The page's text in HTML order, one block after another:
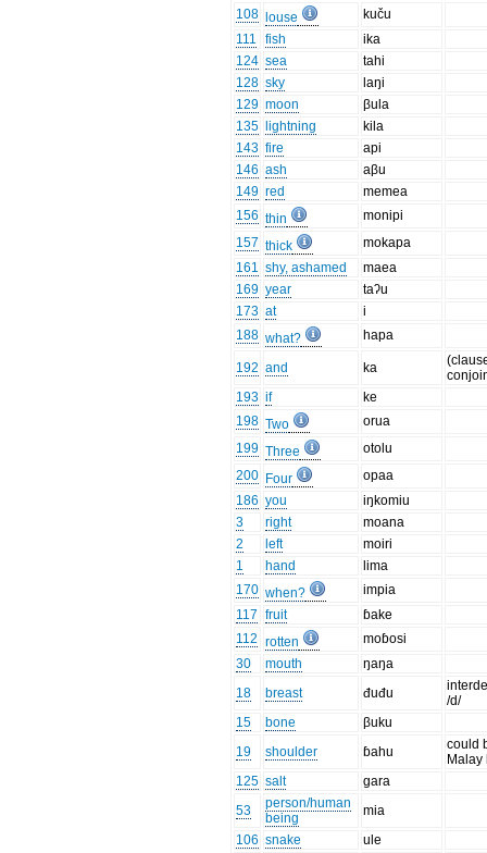
108 louse
kuču
111
fish
ika
124 sea
tahi
128 sky
laŋi
129 moon
βula
135
lightning
kila
143 fire
api
146 ash
aβu
149 red
memea
156 thin
monipi
157 thick
mokapa
161 shy, ashamed
maea
169 year
taʔu
173 at
i
188 what? hapa
192 and ka
193 if
ke
198 Two
orua
199 Three
otolu
200 Four
opaa
186 you
iŋkomiu
3
right
moana
2
left
moiri
1
hand
lima
170 when?
impia
117 fruit
ɓake
112 rotten
moɓosi
30
mouth
ŋaŋa
18
breast đuđu
/d/
15
bone
βuku
19
shoulder ɓahu
could
Malay
125 salt
gara
53
person/human
being
mia
106 snake
ule